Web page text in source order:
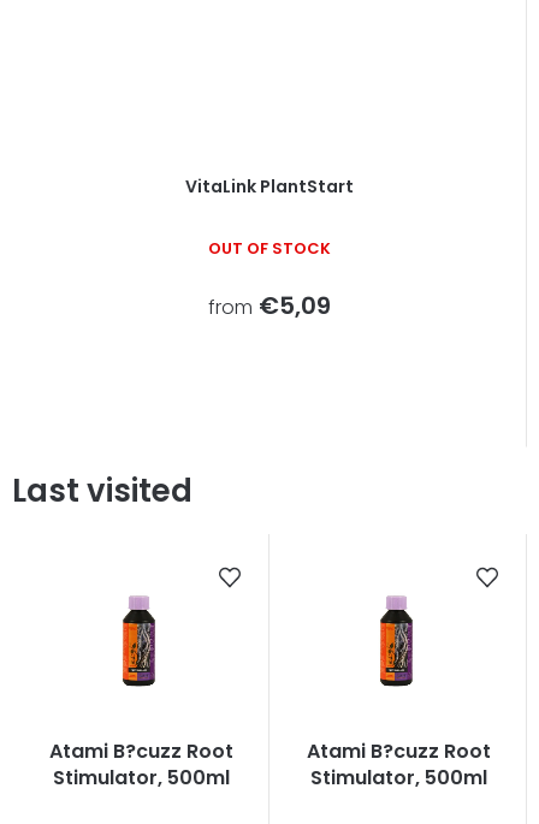
VitaLink PlantStart
OUT OF STOCK
from €5,09
Last visited
Atami B?cuzz Root
Stimulator, 500ml
Atami B?cuzz Root
Stimulator, 500ml